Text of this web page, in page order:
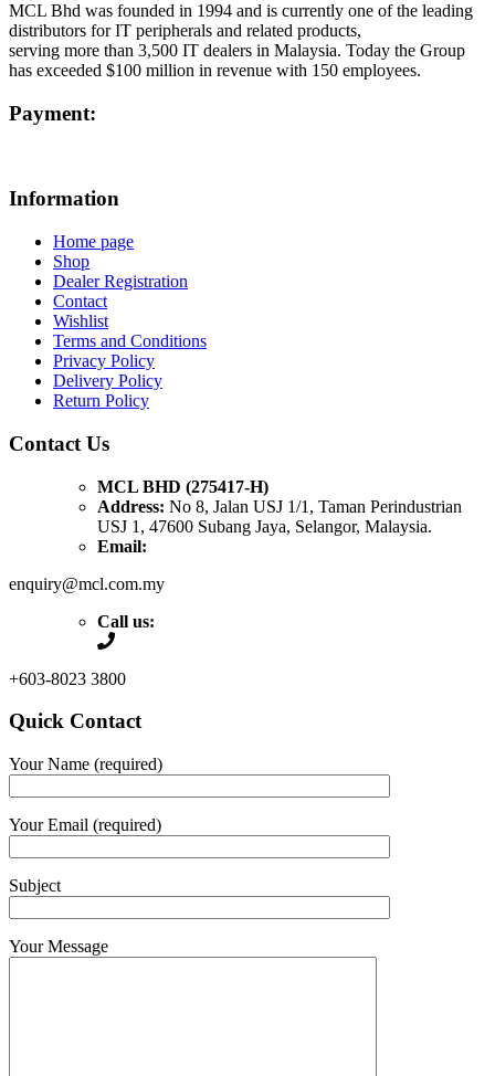
MCL Bhd was founded in 1994 and is currently one of the leading
distributors for IT peripherals and related products,
serving more than 3,500 IT dealers in Malaysia. Today the Group
has exceeded $100 million in revenue with 150 employees.
Payment:
Information
Home page
Shop
Dealer Registration
Contact
Wishlist
Terms and Conditions
Privacy Policy
Delivery Policy
Return Policy
Contact Us
MCL BHD (275417-H)
Address: No 8, Jalan USJ 1/1, Taman Perindustrian
USJ 1, 47600 Subang Jaya, Selangor, Malaysia.
Email:
enquiry@mcl.com.my
Call us:
+603-8023 3800
Quick Contact
Your Name (required)
Your Email (required)
Subject
Your Message